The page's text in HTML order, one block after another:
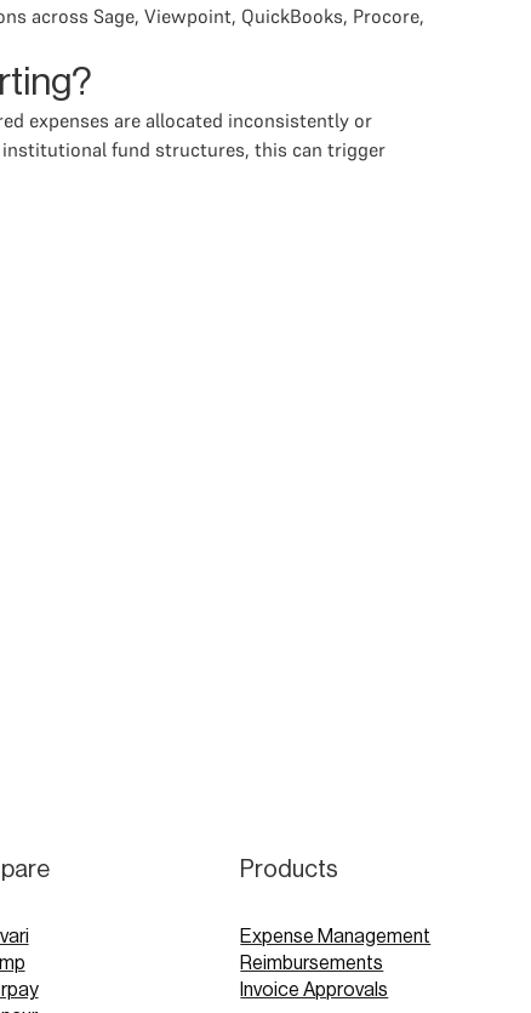
across Sage, Viewpoint, QuickBooks, Procore,
expenses are allocated inconsistently or
fund structures, this can trigger
Products
Expense Management
Reimbursements
Invoice Approvals